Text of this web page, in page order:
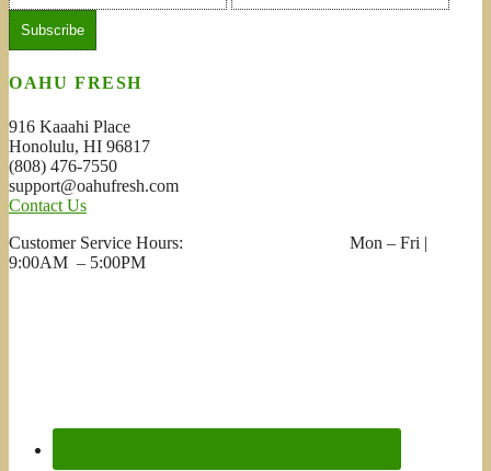
OAHU FRESH
916 Kaaahi Place
Honolulu, HI 96817
(808) 476-7550
support@oahufresh.com
Contact Us
Customer Service Hours: Mon – Fri |
9:00AM – 5:00PM